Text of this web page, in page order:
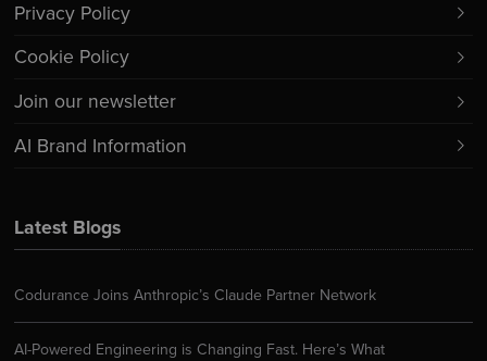
Latest Blogs
Codurance Joins Anthropic’s Claude Partner Network
AI-Powered Engineering is Changing Fast. Here’s What
Privacy Policy
Cookie Policy
Join our newsletter
AI Brand Information